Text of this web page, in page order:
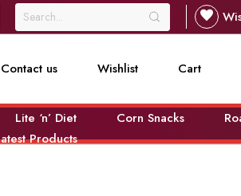
Contact us Wishlist Cart
Lite ‘n’ Diet Corn Snacks
Products